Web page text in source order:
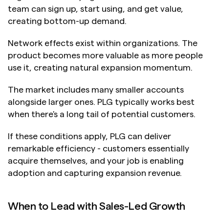
team can sign up, start using, and get value,
creating bottom-up demand.
Network effects exist within organizations. The
product becomes more valuable as more people
use it, creating natural expansion momentum.
The market includes many smaller accounts
alongside larger ones. PLG typically works best
when there's a long tail of potential customers.
If these conditions apply, PLG can deliver
remarkable efficiency - customers essentially
acquire themselves, and your job is enabling
adoption and capturing expansion revenue.
When to Lead with Sales-Led Growth